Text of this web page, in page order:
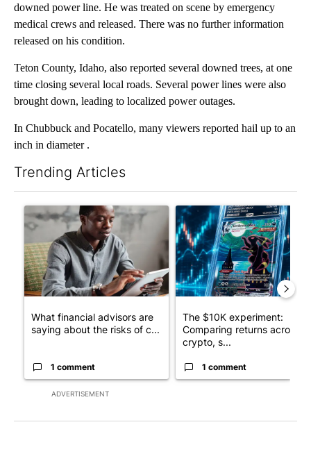
downed power line. He was treated on scene by emergency
medical crews and released. There was no further information
released on his condition.
Teton County, Idaho, also reported several downed trees, at one
time closing several local roads. Several power lines were also
brought down, leading to localized power outages.
In Chubbuck and Pocatello, many viewers reported hail up to an
inch in diameter .
Trending Articles
ADVERTISEMENT
A trending article titled "What financial advisors are saying
What financial advisors are
saying about the risks of c...
1 comment
A trending article titled
The $10K experiment:
Comparing returns across
crypto, s...
1 comment